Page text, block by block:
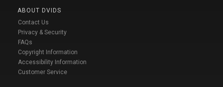
ABOUT DVIDS
Contact Us
Privacy & Security
FAQs
Copyright Information
Accessibility Information
Customer Service